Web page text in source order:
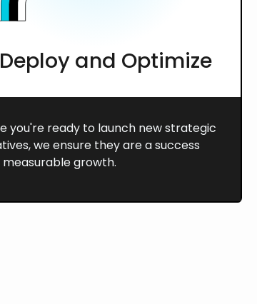
and Optimize
you're ready to launch new strategic
we ensure they are a success
growth.